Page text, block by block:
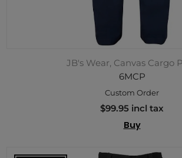
JB's Wear, Canvas Cargo
6MCP
Custom Order
$99.95 incl tax
Buy